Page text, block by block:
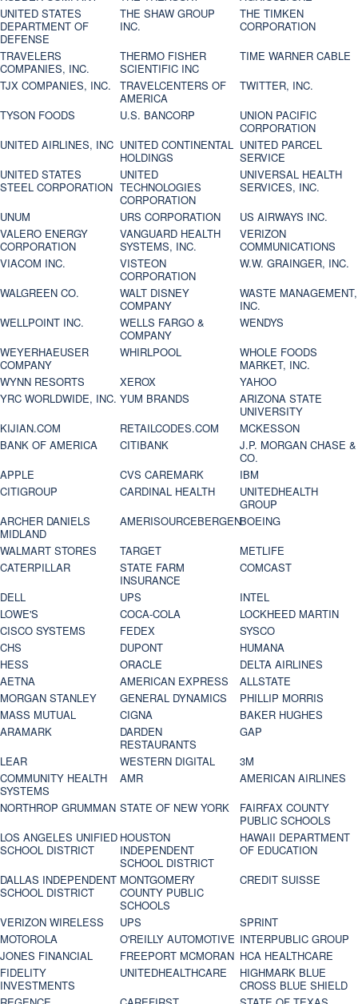
UNITED STATES
DEPARTMENT OF
DEFENSE
THE SHAW GROUP
INC.
THE TIMKEN
CORPORATION
TRAVELERS
COMPANIES, INC.
THERMO FISHER
SCIENTIFIC INC
TIME WARNER CABLE
TJX COMPANIES, INC.
TRAVELCENTERS OF
AMERICA
TWITTER, INC.
TYSON FOODS
U.S. BANCORP
UNION PACIFIC
CORPORATION
UNITED AIRLINES, INC UNITED CONTINENTAL
HOLDINGS
UNITED PARCEL
SERVICE
UNITED STATES
STEEL CORPORATION
UNITED
TECHNOLOGIES
CORPORATION
UNIVERSAL HEALTH
SERVICES, INC.
UNUM
URS CORPORATION
US AIRWAYS INC.
VALERO ENERGY
CORPORATION
VANGUARD HEALTH
SYSTEMS, INC.
VERIZON
COMMUNICATIONS
VIACOM INC.
VISTEON
CORPORATION
W.W. GRAINGER, INC.
WALGREEN CO.
WALT DISNEY
COMPANY
WASTE MANAGEMENT,
INC.
WELLPOINT INC.
WELLS FARGO &
COMPANY
WENDYS
WEYERHAEUSER
COMPANY
WHIRLPOOL
WHOLE FOODS
MARKET, INC.
WYNN RESORTS
XEROX
YAHOO
YRC WORLDWIDE, INC. YUM BRANDS
ARIZONA STATE
UNIVERSITY
KIJIAN.COM
RETAILCODES.COM
MCKESSON
BANK OF AMERICA
CITIBANK
J.P. MORGAN CHASE &
CO.
APPLE
CVS CAREMARK
IBM
CITIGROUP
CARDINAL HEALTH
UNITEDHEALTH
GROUP
ARCHER DANIELS
MIDLAND
AMERISOURCEBERGENBOEING
WALMART STORES
TARGET
METLIFE
CATERPILLAR
STATE FARM
INSURANCE
COMCAST
DELL
UPS
INTEL
LOWE'S
COCA-COLA
LOCKHEED MARTIN
CISCO SYSTEMS
FEDEX
SYSCO
CHS
DUPONT
HUMANA
HESS
ORACLE
DELTA AIRLINES
AETNA
AMERICAN EXPRESS
ALLSTATE
MORGAN STANLEY
GENERAL DYNAMICS
PHILLIP MORRIS
MASS MUTUAL
CIGNA
BAKER HUGHES
ARAMARK
DARDEN
RESTAURANTS
GAP
LEAR
WESTERN DIGITAL
3M
COMMUNITY HEALTH
SYSTEMS
AMR
AMERICAN AIRLINES
NORTHROP GRUMMAN STATE OF NEW YORK
FAIRFAX COUNTY
PUBLIC SCHOOLS
LOS ANGELES UNIFIED
SCHOOL DISTRICT
HOUSTON
INDEPENDENT
SCHOOL DISTRICT
HAWAII DEPARTMENT
OF EDUCATION
DALLAS INDEPENDENT
SCHOOL DISTRICT
MONTGOMERY
COUNTY PUBLIC
SCHOOLS
CREDIT SUISSE
VERIZON WIRELESS UPS
SPRINT
MOTOROLA
O'REILLY AUTOMOTIVE INTERPUBLIC GROUP
JONES FINANCIAL
FREEPORT MCMORAN HCA HEALTHCARE
FIDELITY
INVESTMENTS
UNITEDHEALTHCARE
HIGHMARK BLUE
CROSS BLUE SHIELD